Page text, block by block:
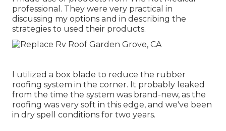
professional. They were very practical in
discussing my options and in describing the
strategies to used their products.
I utilized a box blade to reduce the rubber
roofing system in the corner. It probably leaked
from the time the system was brand-new, as the
roofing was very soft in this edge, and we've been
in dry spell conditions for two years.